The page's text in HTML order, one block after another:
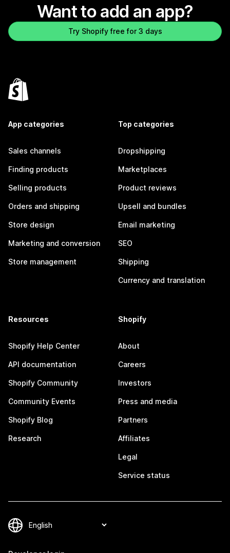
Want to add an app?
Try Shopify free for 3 days
App categories
Sales channels
Finding products
Selling products
Orders and shipping
Store design
Marketing and conversion
Store management
Top categories
Dropshipping
Marketplaces
Product reviews
Upsell and bundles
Email marketing
SEO
Shipping
Currency and translation
Resources
Shopify Help Center
API documentation
Shopify Community
Community Events
Shopify Blog
Research
Shopify
About
Careers
Investors
Press and media
Partners
Affiliates
Legal
Service status